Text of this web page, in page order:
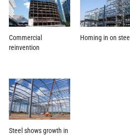
Commercial
reinvention
Homing in on steel
Steel shows growth in